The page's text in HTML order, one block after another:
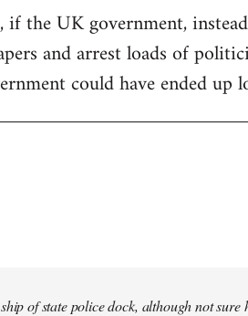
the UK government,
and arrest loads of
could have ended up
of state police dock, although not sure